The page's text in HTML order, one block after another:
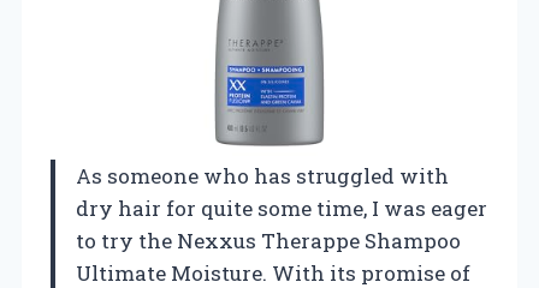
As someone who has struggled with
dry hair for quite some time, I was eager
to try the Nexxus Therappe Shampoo
Ultimate Moisture. With its promise of